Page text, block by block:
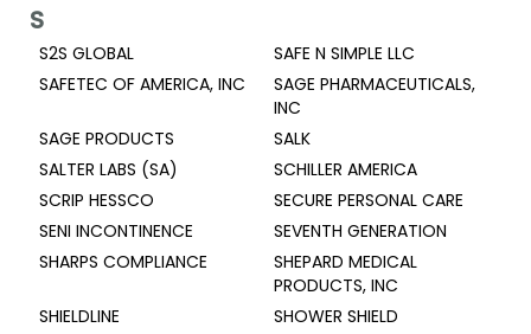
S
S2S GLOBAL
SAFE N SIMPLE LLC
SAFETEC OF AMERICA, INC
SAGE PHARMACEUTICALS,
INC
SAGE PRODUCTS
SALK
SALTER LABS (SA)
SCHILLER AMERICA
SCRIP HESSCO
SECURE PERSONAL CARE
SENI INCONTINENCE
SEVENTH GENERATION
SHARPS COMPLIANCE
SHEPARD MEDICAL
PRODUCTS, INC
SHIELDLINE
SHOWER SHIELD